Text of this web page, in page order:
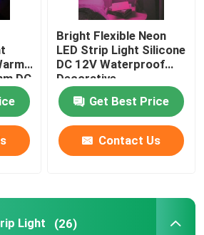
Supply
outdoor
DC
Bright Flexible Neon
LED Strip Light Silicone
DC 12V Waterproof
Decorative
Get Best Price
Contact Us
Light (26)